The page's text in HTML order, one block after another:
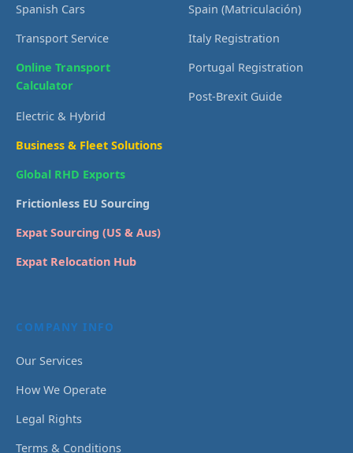
Spanish Cars
Transport Service
Online Transport
Calculator
Electric & Hybrid
Business & Fleet Solutions
Global RHD Exports
Frictionless EU Sourcing
Expat Sourcing (US & Aus)
Expat Relocation Hub
Spain (Matriculación)
Italy Registration
Portugal Registration
Post-Brexit Guide
COMPANY INFO
Our Services
How We Operate
Legal Rights
Terms & Conditions